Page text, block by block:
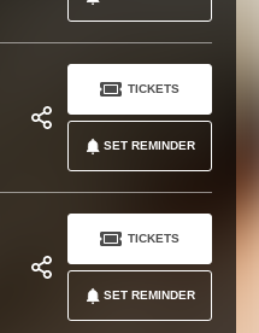
SET REMINDER
TICKETS
SET REMINDER
TICKETS